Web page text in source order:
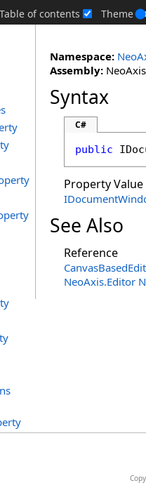
Table of contents Theme
Namespace:
Assembly:
Syntax
C#
public
Property Value
See Also
Reference
NeoAxis.Editor